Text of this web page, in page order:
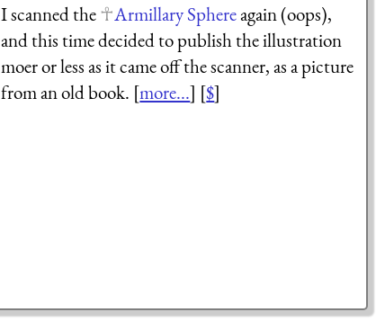
I scanned the
Armillary Sphereagain (oops),
and this time decided to publish the illustration
moer or less as it came off the scanner, as a picture
from an old book. [more...] [$]